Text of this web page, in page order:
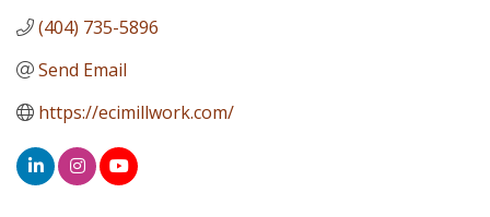
(404) 735-5896
Send Email
https://ecimillwork.com/